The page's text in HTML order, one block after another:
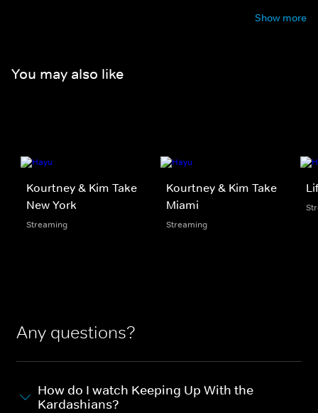
Show more
You may also like
Kourtney & Kim Take
New York
Streaming
Kourtney & Kim Take
Miami
Streaming
Any questions?
How do I watch Keeping Up With the
Kardashians?